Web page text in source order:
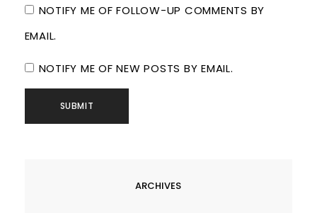
NOTIFY ME OF FOLLOW-UP COMMENTS BY
EMAIL.
NOTIFY ME OF NEW POSTS BY EMAIL.
ARCHIVES